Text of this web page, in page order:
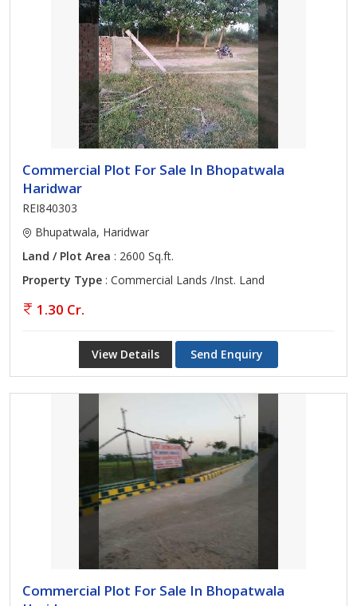
Commercial Plot For Sale In Bhopatwala
Haridwar
REI840303
Bhupatwala, Haridwar
Land / Plot Area : 2600 Sq.ft.
Property Type : Commercial Lands /Inst. Land
1.30 Cr.
View Details Send Enquiry
Commercial Plot For Sale In Bhopatwala